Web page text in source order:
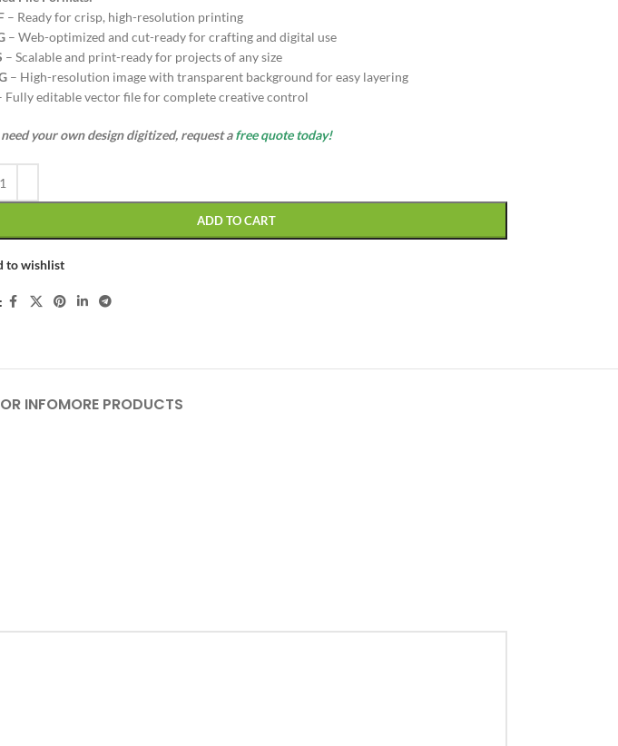
– Ready for crisp, high-resolution printing
– Web-optimized and cut-ready for crafting and digital use
– Scalable and print-ready for projects of any size
– High-resolution image with transparent background for easy layering
Fully editable vector file for complete creative control
your own design digitized, request afree quote today!
ADD TO CART
to wishlist
INFOMORE PRODUCTS